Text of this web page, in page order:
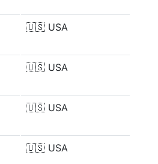
🇺🇸 USA
🇺🇸 USA
🇺🇸 USA
🇺🇸 USA